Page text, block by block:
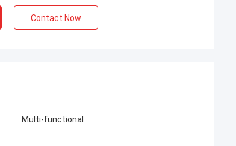
Contact Now
Multi-functional